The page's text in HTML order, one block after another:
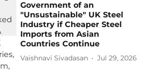
Government of an
"Unsustainable" UK Steel
Industry if Cheaper Steel
Imports from Asian
Countries Continue
Vaishnavi Sivadasan Jul 29, 2026